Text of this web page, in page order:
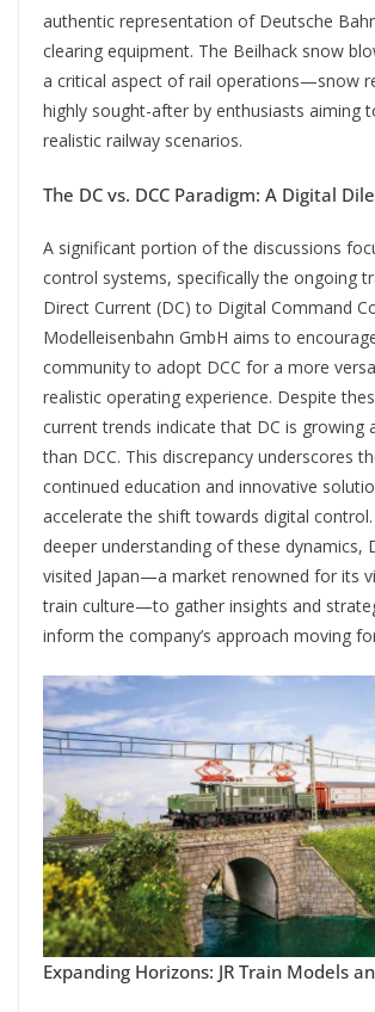
authentic representation of Deutsche
clearing equipment. The Beilhack snow
a critical aspect of rail operations—snow
highly sought-after by enthusiasts aiming
realistic railway scenarios.
The DC vs. DCC Paradigm: A Digital
A significant portion of the discussions
control systems, specifically the ongoing
Direct Current (DC) to Digital Command
Modelleisenbahn GmbH aims to
community to adopt DCC for a more
realistic operating experience. Despite
current trends indicate that DC is growing
than DCC. This discrepancy underscores
continued education and innovative
accelerate the shift towards digital
deeper understanding of these dynamics,
visited Japan—a market renowned for its
train culture—to gather insights and
inform the company’s approach moving
Expanding Horizons: JR Train Models